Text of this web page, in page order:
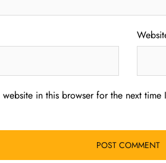
in this browser for the next time